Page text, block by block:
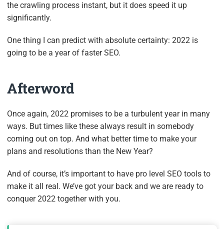
the crawling process instant, but it does speed it up
significantly.
One thing I can predict with absolute certainty: 2022 is
going to be a year of faster SEO.
Afterword
Once again, 2022 promises to be a turbulent year in many
ways. But times like these always result in somebody
coming out on top. And what better time to make your
plans and resolutions than the New Year?
And of course, it’s important to have pro level SEO tools to
make it all real. We’ve got your back and we are ready to
conquer 2022 together with you.